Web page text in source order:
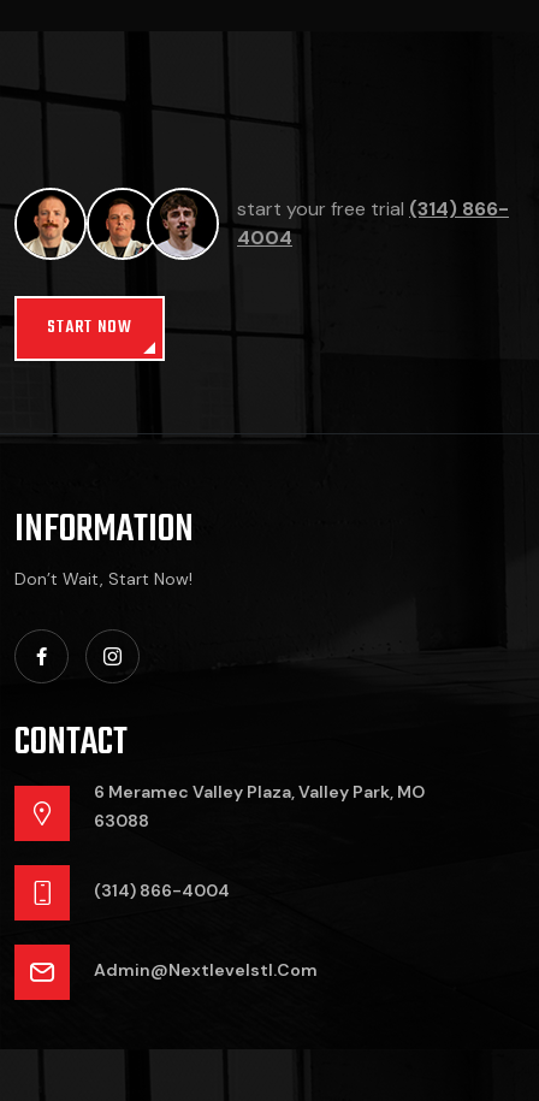
start your free trial (314) 866-
4004
START NOW
INFORMATION
Don’t Wait, Start Now!
CONTACT
6 Meramec Valley Plaza, Valley Park, MO
63088
(314) 866-4004
Admin@nextlevelstl.com